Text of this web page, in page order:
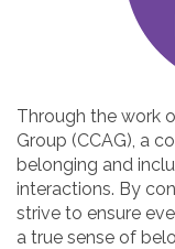
Through the work
Group (CCAG), a
belonging and
interactions. By
strive to ensure
a true sense of